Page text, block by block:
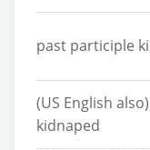
past participle
(US English
kidnaped